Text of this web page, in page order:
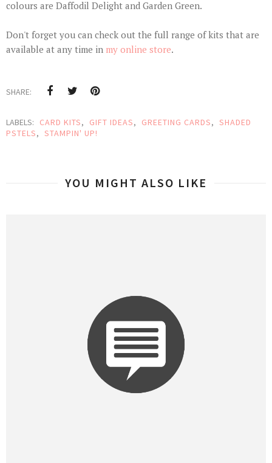
colours are Daffodil Delight and Garden Green.
Don't forget you can check out the full range of kits that are
available at any time in my online store.
SHARE:
LABELS: CARD KITS, GIFT IDEAS, GREETING CARDS, SHADED
PSTELS, STAMPIN' UP!
YOU MIGHT ALSO LIKE